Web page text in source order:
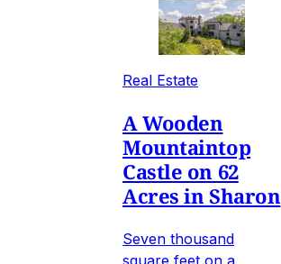
Real Estate
A Wooden
Mountaintop
Castle on 62
Acres in Sharon
Seven thousand
square feet on a